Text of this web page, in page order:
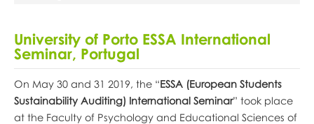
University of Porto ESSA International
Seminar, Portugal
On May 30 and 31 2019, the “ESSA (European Students
Sustainability Auditing) International Seminar” took place
at the Faculty of Psychology and Educational Sciences of